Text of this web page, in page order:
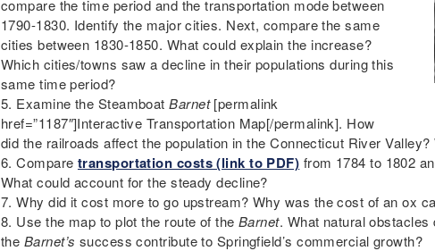
compare the time period and the transportation mode between
1790-1830. Identify the major cities. Next, compare the same
cities between 1830-1850. What could explain the increase?
Which cities/towns saw a decline in their populations during this
same time period?
Examine the SteamboatBarnet[permalink
href=”1187″]Interactive Transportation Map[/permalink]. How
did the railroads affect the population in the Connecticut River
Compare transportation costs (link to PDF) from 1784 to 1802
What could account for the steady decline?
Why did it cost more to go upstream? Why was the cost of an ox
Use the map to plot the route of theBarnet. What natural
the Barnet’s success contribute to Springfield’s commercial growth?